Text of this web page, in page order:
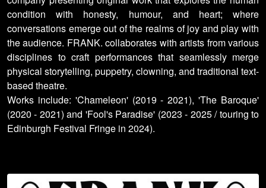
condition with honesty, humour, and heart; where
conversations emerge out of the realms of joy and play with
the audience. FRANK. collaborates with artists from various
disciplines to craft performances that seamlessly merge
physical storytelling, puppetry, clowning, and traditional text-
based theatre.
Works include: 'Chameleon' (2019 - 2021), 'The Baroque'
(2020 - 2021) and 'Fool's Paradise' (2023 - 2025 / touring to
Edinburgh Festival Fringe in 2024).